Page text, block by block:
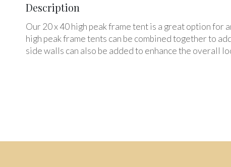
Description
Our 20 x 40 high peak frame tent is a great option for
high peak frame tents can be combined together to
side walls can also be added to enhance the overall